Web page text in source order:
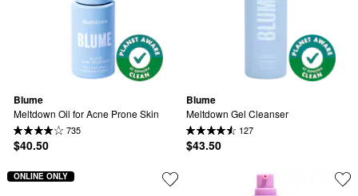
Blume
Meltdown Oil for Acne Prone Skin
735
$40.50
Blume
Meltdown Gel Cleanser
127
$43.50
ONLINE ONLY